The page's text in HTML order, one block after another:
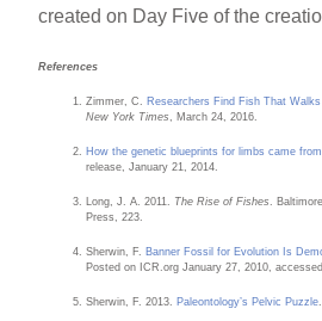
created on Day Five of the
References
Zimmer, C. Researchers Find Fish That
New York Times
, March 24, 2016.
How the genetic blueprints for limbs came
release, January 21, 2014.
Long, J. A. 2011. The Rise of Fishes
.
Press, 223.
Sherwin, F. Banner Fossil for Evolution Is
Posted on ICR.org January 27, 2010,
Sherwin, F. 2013. Paleontology’s Pelvic Puzzle